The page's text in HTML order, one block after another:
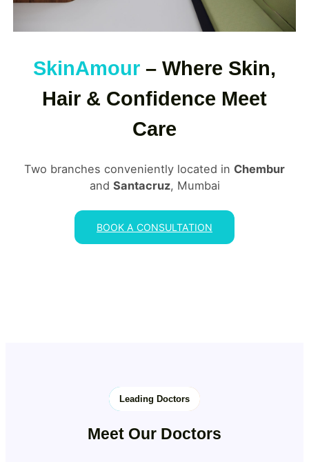
SkinAmour – Where Skin,
Hair & Confidence Meet
Care
Two branches conveniently located in Chembur
and Santacruz, Mumbai
BOOK A CONSULTATION
Leading Doctors
Meet Our Doctors